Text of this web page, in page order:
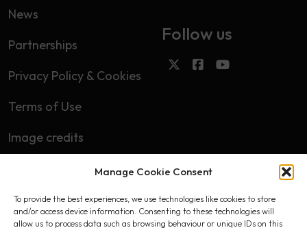
Manage Cookie Consent
To provide the best experiences, we use technologies like cookies to store
and/or access device information. Consenting to these technologies will
allow us to process data such as browsing behaviour or unique IDs on this
News
Partnerships
Privacy Policy & Cookies
Terms of Use
Image credits
Follow us
First name